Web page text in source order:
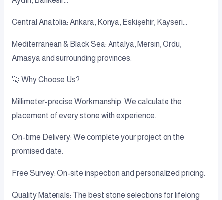
Central Anatolia: Ankara, Konya, Eskişehir, Kayseri...
Mediterranean & Black Sea: Antalya, Mersin, Ordu,
Amasya and surrounding provinces.
🚀 Why Choose Us?
Millimeter-precise Workmanship: We calculate the
placement of every stone with experience.
On-time Delivery: We complete your project on the
promised date.
Free Survey: On-site inspection and personalized pricing.
Quality Materials: The best stone selections for lifelong